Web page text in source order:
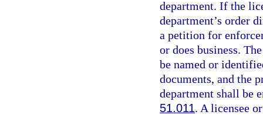
department. If the
department’s order
a petition for
or does business.
be named or
documents, and the
department shall be
51.011. A licensee